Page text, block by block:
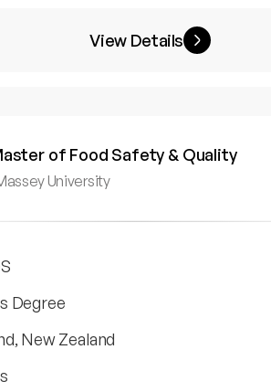
View Details
of Food Safety & Quality
University
Degree
New Zealand